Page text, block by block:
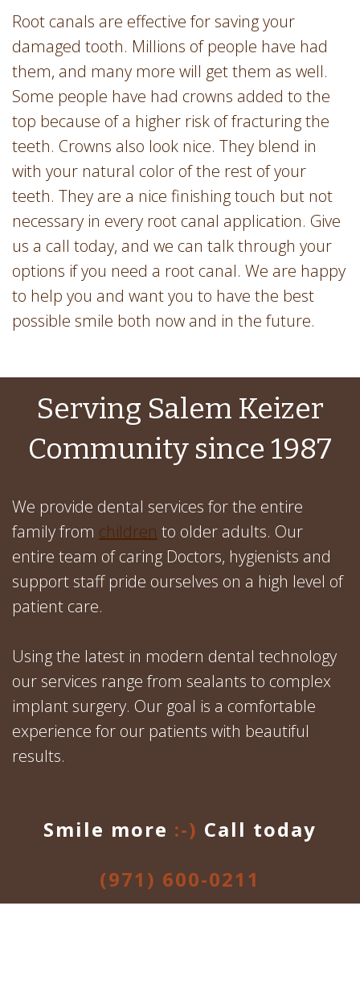
Root canals are effective for saving your
damaged tooth. Millions of people have had
them, and many more will get them as well.
Some people have had crowns added to the
top because of a higher risk of fracturing the
teeth. Crowns also look nice. They blend in
with your natural color of the rest of your
teeth. They are a nice finishing touch but not
necessary in every root canal application. Give
us a call today, and we can talk through your
options if you need a root canal. We are happy
to help you and want you to have the best
possible smile both now and in the future.
Serving Salem Keizer
Community since 1987
We provide dental services for the entire
family from children to older adults. Our
entire team of caring Doctors, hygienists and
support staff pride ourselves on a high level of
patient care.
Using the latest in modern dental technology
our services range from sealants to complex
implant surgery. Our goal is a comfortable
experience for our patients with beautiful
results.
Smile more :-) Call today
(971) 600-0211